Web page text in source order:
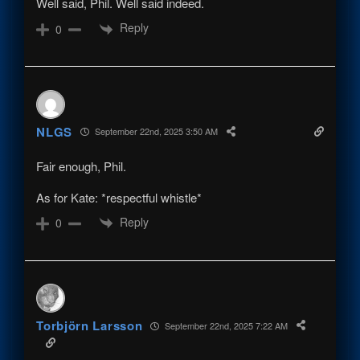
0 Reply
NLGS September 22nd, 2025 3:50 AM
Fair enough, Phil.
As for Kate: *respectful whistle*
0 Reply
Torbjörn Larsson September 22nd, 2025 7:22 AM